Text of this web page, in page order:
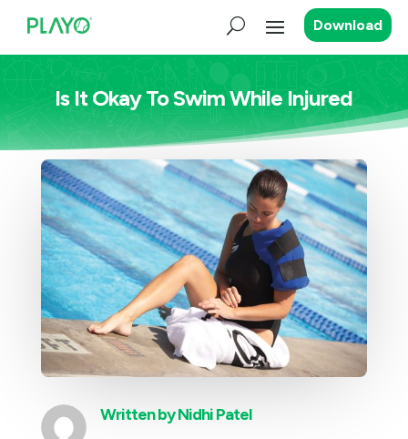
Download
Is It Okay To Swim While Injured
Written byNidhi Patel